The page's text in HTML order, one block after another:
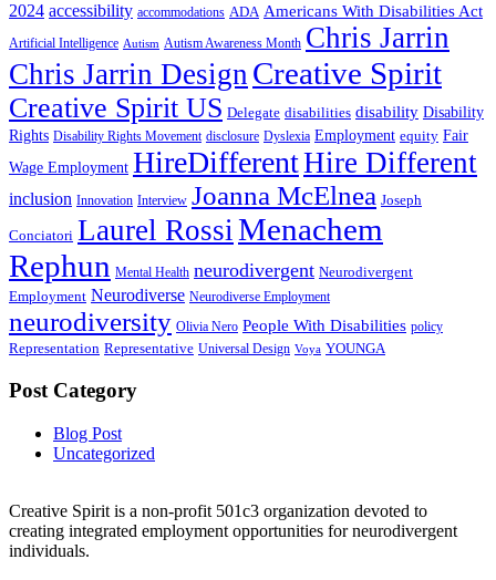
2024 accessibility accommodations ADA Americans With Disabilities Act
Artificial Intelligence Autism Autism Awareness Month Chris Jarrin
Chris Jarrin Design Creative Spirit
Creative Spirit US Delegate disabilities disability Disability
Rights Disability Rights Movement disclosure Dyslexia Employment equity Fair
Wage Employment HireDifferentHire Different
inclusion Innovation Interview Joanna McElnea Joseph
Conciatori Laurel RossiMenachem
Rephun Mental Health neurodivergent Neurodivergent
Employment Neurodiverse Neurodiverse Employment
neurodiversity Olivia Nero People With Disabilities policy
Representation Representative Universal Design Voya YOUNGA
Post Category
Blog Post
Uncategorized
Creative Spirit is a non-profit 501c3 organization devoted to
creating integrated employment opportunities for neurodivergent
individuals.